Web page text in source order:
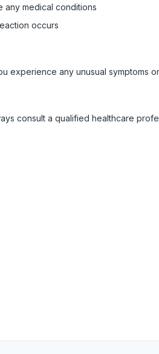
any medical conditions
occurs
experience any unusual symptoms
consult a qualified healthcare